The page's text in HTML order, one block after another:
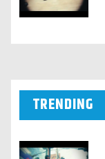
TRENDING